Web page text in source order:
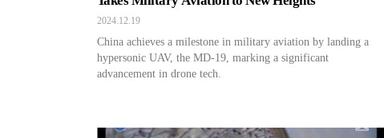
2024.12.19
China achieves a milestone in military aviation by landing a
hypersonic UAV, the MD-19, marking a significant
advancement in drone tech.